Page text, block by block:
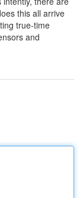
this all arrive
true-time
and